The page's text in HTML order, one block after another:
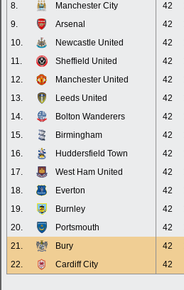
8.
Manchester City 42
9.
Arsenal 42
10.
Newcastle United 42
11.
Sheffield United 42
12.
Manchester United 42
13.
Leeds United 42
14.
Bolton Wanderers 42
15.
Birmingham 42
16.
Huddersfield Town 42
17.
West Ham United 42
18.
Everton 42
19.
Burnley 42
20.
Portsmouth 42
21.
Bury 42
22.
Cardiff City 42